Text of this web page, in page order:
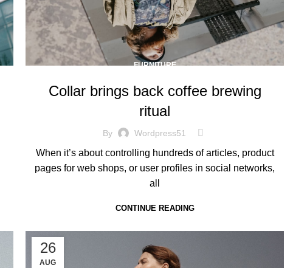
FURNITURE
Collar brings back coffee brewing
ritual
By Wordpress51
When it’s about controlling hundreds of articles, product
pages for web shops, or user profiles in social networks,
all
CONTINUE READING
26
AUG